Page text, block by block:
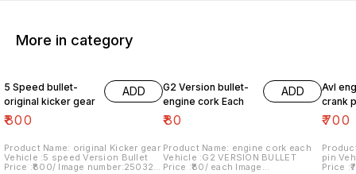
More in category
5 Speed bullet-
original kicker gear
₹800
ADD
Product Name: original Kicker gear
Vehicle :5 speed Version Bullet
Price :₹800/ Image number:250321-
G2 Version bullet-
engine cork Each
₹80
ADD
Product Name: engine cork each
Vehicle :G2 VERSION BULLET
Price :₹80/ each Image
Avl
crank
₹700
pin
Price